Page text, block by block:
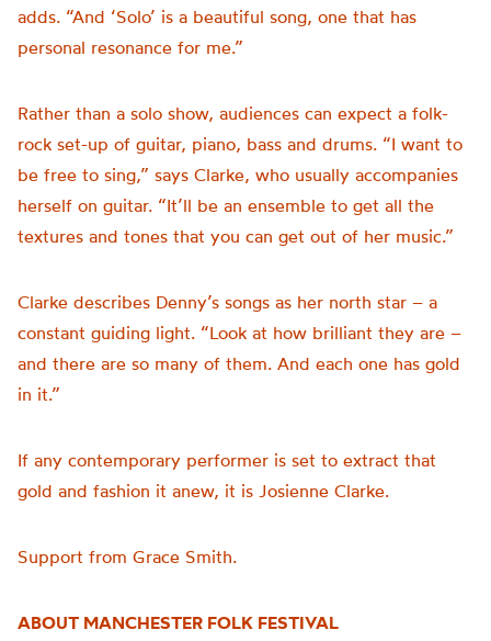
adds. “And ‘Solo’ is a beautiful song, one that has
personal resonance for me.”
Rather than a solo show, audiences can expect a folk-
rock set-up of guitar, piano, bass and drums. “I want to
be free to sing,” says Clarke, who usually accompanies
herself on guitar. “It’ll be an ensemble to get all the
textures and tones that you can get out of her music.”
Clarke describes Denny’s songs as her north star – a
constant guiding light. “Look at how brilliant they are –
and there are so many of them. And each one has gold
in it.”
If any contemporary performer is set to extract that
gold and fashion it anew, it is Josienne Clarke.
Support from Grace Smith.
ABOUT MANCHESTER FOLK FESTIVAL